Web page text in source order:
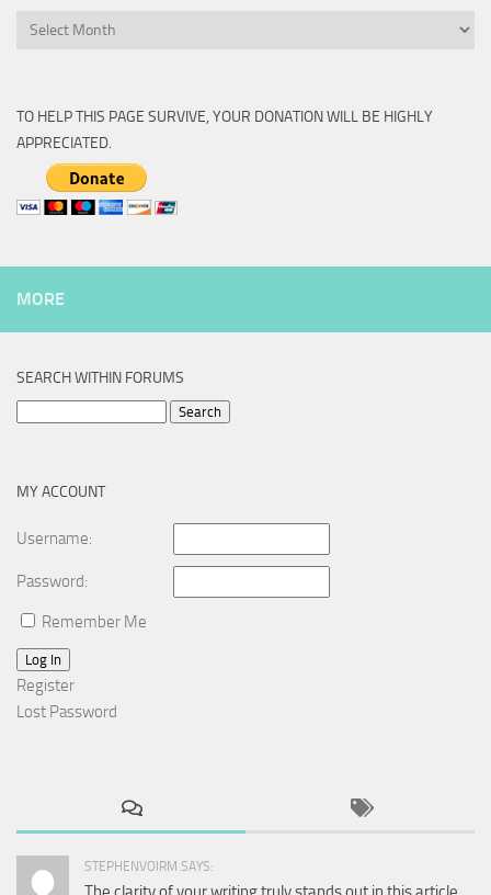
Archive
TO HELP THIS PAGE SURVIVE, YOUR DONATION WILL BE HIGHLY
APPRECIATED.
MORE
SEARCH WITHIN FORUMS
MY ACCOUNT
Username:
Password:
Remember Me
Log In
Register
Lost Password
STEPHENVOIRM SAYS: